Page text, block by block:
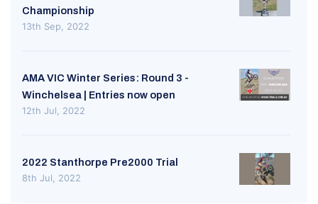
Championship
13th Sep, 2022
AMA VIC Winter Series: Round 3 -
Winchelsea | Entries now open
12th Jul, 2022
2022 Stanthorpe Pre2000 Trial
8th Jul, 2022